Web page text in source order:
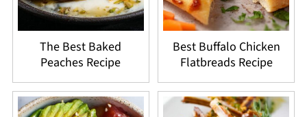
The Best Baked
Peaches Recipe
Best Buffalo Chicken
Flatbreads Recipe